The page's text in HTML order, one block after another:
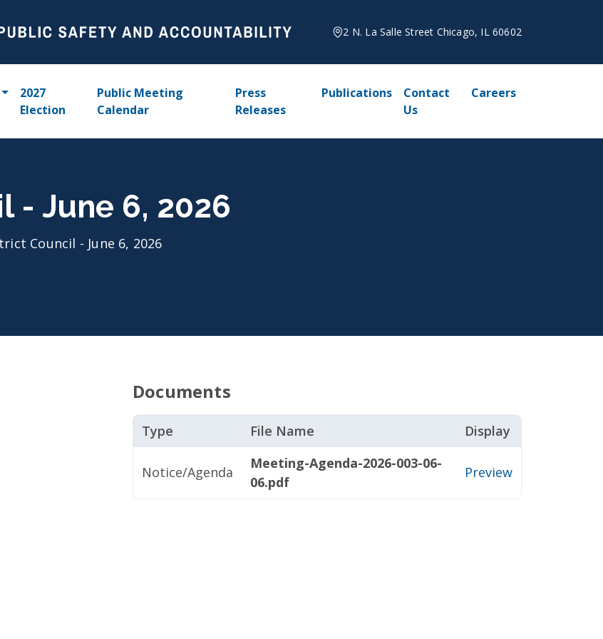
2 N. La Salle Street Chicago, IL 60602
2027
Election
Public Meeting
Calendar
Press
Releases
Publications
Contact
Us
Careers
- June 6, 2026
Council - June 6, 2026
Documents
Type File Name Display
Notice/Agenda
Meeting-Agenda-2026-003-06-
06.pdf
Preview